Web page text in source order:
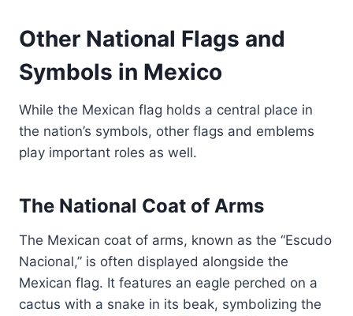
Other National Flags and
Symbols in Mexico
While the Mexican flag holds a central place in
the nation’s symbols, other flags and emblems
play important roles as well.
The National Coat of Arms
The Mexican coat of arms, known as the “Escudo
Nacional,” is often displayed alongside the
Mexican flag. It features an eagle perched on a
cactus with a snake in its beak, symbolizing the